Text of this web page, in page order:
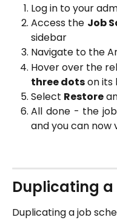
Log in to your
Access the Job
sidebar
Navigate to the
Hover over the
three dots on its
Select Restore
All done - the
and you can now
Duplicating a
Duplicating a job